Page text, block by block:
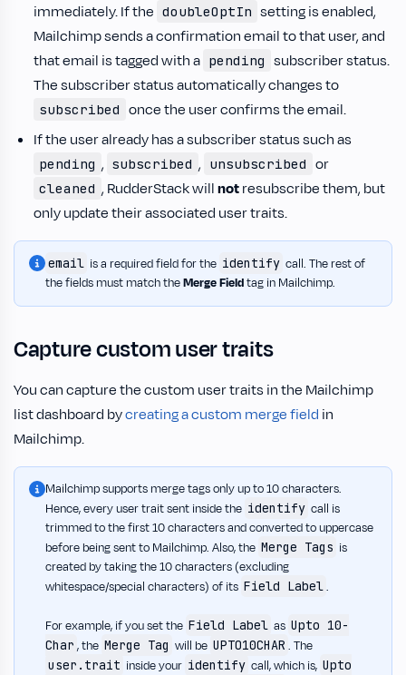
immediately. If the doubleOptIn setting is enabled,
Mailchimp sends a confirmation email to that user, and
that email is tagged with a pending subscriber status.
The subscriber status automatically changes to
subscribed once the user confirms the email.
If the user already has a subscriber status such as
pending , subscribed , unsubscribed or
cleaned , RudderStack willnotresubscribe them, but
only update their associated user traits.
email is a required field for the identify call. The rest of
the fields must match theMerge Fieldtag in Mailchimp.
Capture custom user traits
You can capture the custom user traits in the Mailchimp
list dashboard bycreating a custom merge field in
Mailchimp.
Mailchimp supports merge tags only up to 10 characters.
Hence, every user trait sent inside the identify call is
trimmed to the first 10 characters and converted to uppercase
before being sent to Mailchimp. Also, the Merge Tags is
created by taking the 10 characters (excluding
whitespace/special characters) of its Field Label.
For example, if you set the Field Label as Upto 10-
Char , the Merge Tag will be UPTO10CHAR . The
user.trait inside your identify call, which is, Upto